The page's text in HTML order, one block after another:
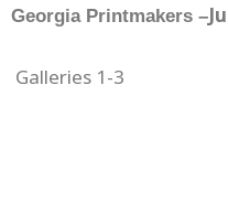
Georgia Printmakers –
Galleries 1-3